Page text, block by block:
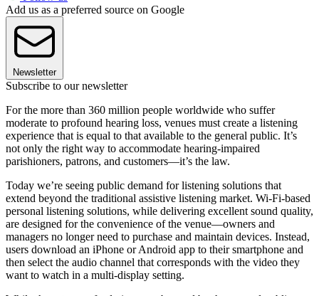
Add us as a preferred source on Google
Newsletter
Subscribe to our newsletter
For the more than 360 million people worldwide who suffer
moderate to profound hearing loss, venues must create a listening
experience that is equal to that available to the general public. It’s
not only the right way to accommodate hearing-impaired
parishioners, patrons, and customers—it’s the law.
Today we’re seeing public demand for listening solutions that
extend beyond the traditional assistive listening market. Wi-Fi-based
personal listening solutions, while delivering excellent sound quality,
are designed for the convenience of the venue—owners and
managers no longer need to purchase and maintain devices. Instead,
users download an iPhone or Android app to their smartphone and
then select the audio channel that corresponds with the video they
want to watch in a multi-display setting.